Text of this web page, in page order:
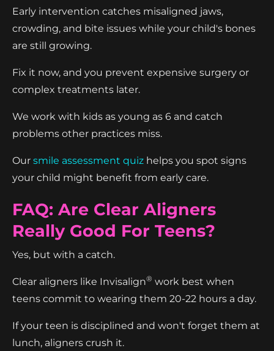
Early intervention catches misaligned jaws,
crowding, and bite issues while your child's bones
are still growing.
Fix it now, and you prevent expensive surgery or
complex treatments later.
We work with kids as young as 6 and catch
problems other practices miss.
Our smile assessment quiz helps you spot signs
your child might benefit from early care.
FAQ: Are Clear Aligners
Really Good For Teens?
Yes, but with a catch.
Clear aligners like Invisalign® work best when
teens commit to wearing them 20-22 hours a day.
If your teen is disciplined and won't forget them at
lunch, aligners crush it.